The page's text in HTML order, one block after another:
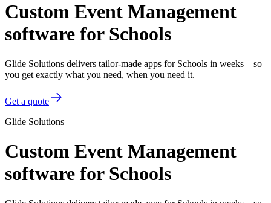
Custom Event Management
software for Schools
Glide Solutions delivers tailor-made apps for Schools in weeks—so
you get exactly what you need, when you need it.
Get a quote
Glide Solutions
Custom Event Management
software for Schools